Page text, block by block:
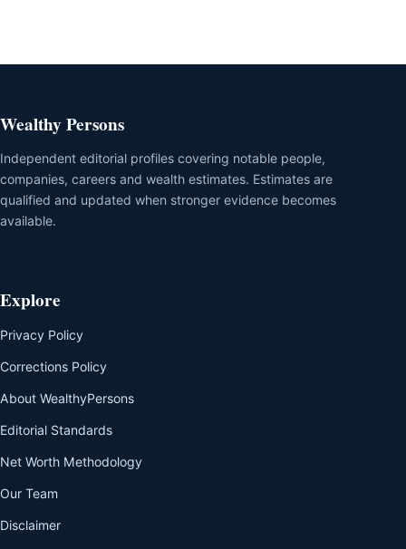
Wealthy Persons
Independent editorial profiles covering notable people,
companies, careers and wealth estimates. Estimates are
qualified and updated when stronger evidence becomes
available.
Explore
Privacy Policy
Corrections Policy
About WealthyPersons
Editorial Standards
Net Worth Methodology
Our Team
Disclaimer